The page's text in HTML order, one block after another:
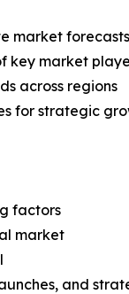
market forecasts
key market
across regions
for strategic
factors
market
and